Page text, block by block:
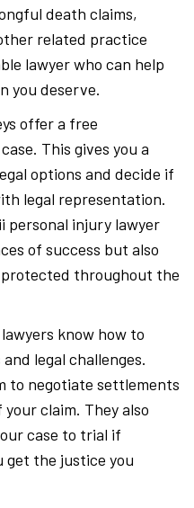
death claims,
related practice
lawyer who can help
you deserve.
offer a free
This gives you a
options and decide if
legal representation.
personal injury lawyer
of success but also
throughout the
know how to
legal challenges.
to negotiate settlements
claim. They also
case to trial if
get the justice you